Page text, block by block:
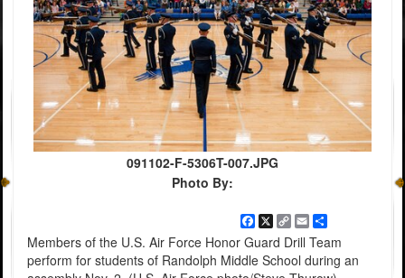
091102-F-5306T-007.JPG
Photo By:
Facebook
X Copy
Link
EmailShare
Members of the U.S. Air Force Honor Guard Drill Team
perform for students of Randolph Middle School during an